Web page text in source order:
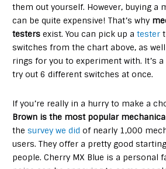
them out yourself. However, buying a
can be quite expensive! That’s why
testers exist. You can pick up atester
switches from the chart above, as
rings for you to experiment with. It’s
try out 6 different switches at once.
If you’re really in a hurry to make a
Brown is the most popular
thesurvey we did of nearly 1,000
users. They offer a pretty good
people. Cherry MX Blue is a personal